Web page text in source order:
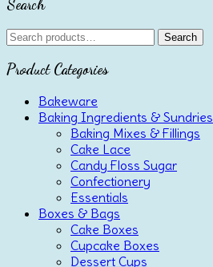
Search
Search
for:
Search
Product Categories
Bakeware
Baking Ingredients & Sundries
Baking Mixes & Fillings
Cake Lace
Candy Floss Sugar
Confectionery
Essentials
Boxes & Bags
Cake Boxes
Cupcake Boxes
Dessert Cups